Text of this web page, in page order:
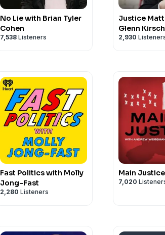
No Lie with Brian Tyler
Cohen
7,538 Listeners
Justice
Glenn
2,930
Fast Politics with Molly
Jong-Fast
2,280 Listeners
Main Justice
7,020